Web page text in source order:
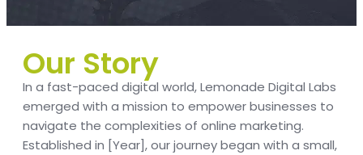
Our Story
In a fast-paced digital world, Lemonade Digital Labs
emerged with a mission to empower businesses to
navigate the complexities of online marketing.
Established in [Year], our journey began with a small,